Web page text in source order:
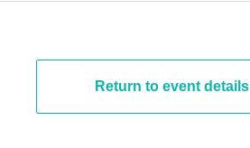
Return to event details